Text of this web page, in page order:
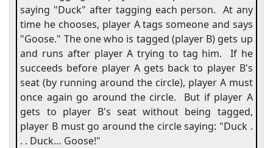
saying "Duck" after tagging each person. At any
time he chooses, player A tags someone and says
"Goose." The one who is tagged (player B) gets up
and runs after player A trying to tag him.
If he
succeeds before player A gets back to player B's
seat (by running around the circle), player A must
once again go around the circle.
But if player A
gets to player B's seat without being tagged,
player B must go around the circle saying: "Duck .
. . Duck… Goose!"